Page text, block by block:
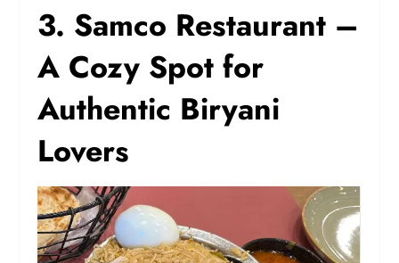
3. Samco Restaurant –
A Cozy Spot for
Authentic Biryani
Lovers